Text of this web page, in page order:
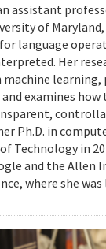
assistant
of
language
Her
learning,
examines how
Ph.D. in
Technology in
and the Allen
where she was